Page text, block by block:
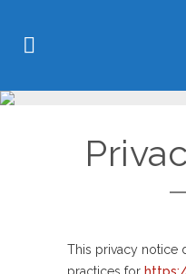
This privacy notice